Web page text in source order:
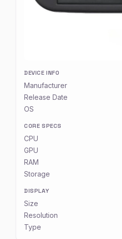
DEVICE INFO
Manufacturer
Release Date
OS
CORE SPECS
CPU
GPU
RAM
Storage
DISPLAY
Size
Resolution
Type